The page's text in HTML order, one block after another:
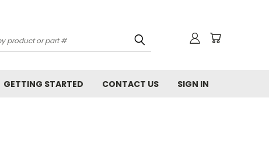
GETTING STARTED CONTACT US SIGN IN